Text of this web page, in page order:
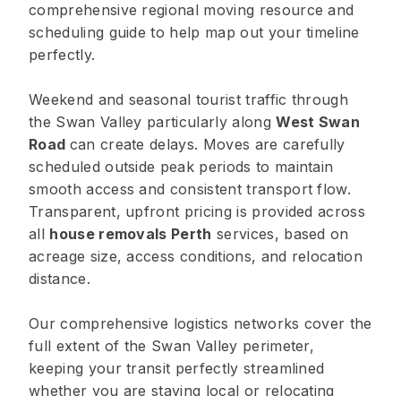
comprehensive regional moving resource and
scheduling guide to help map out your timeline
perfectly.
Weekend and seasonal tourist traffic through
the Swan Valley particularly alongWest Swan
Road can create delays. Moves are carefully
scheduled outside peak periods to maintain
smooth access and consistent transport flow.
Transparent, upfront pricing is provided across
all house removals Perth services, based on
acreage size, access conditions, and relocation
distance.
Our comprehensive logistics networks cover the
full extent of the Swan Valley perimeter,
keeping your transit perfectly streamlined
whether you are staying local or relocating